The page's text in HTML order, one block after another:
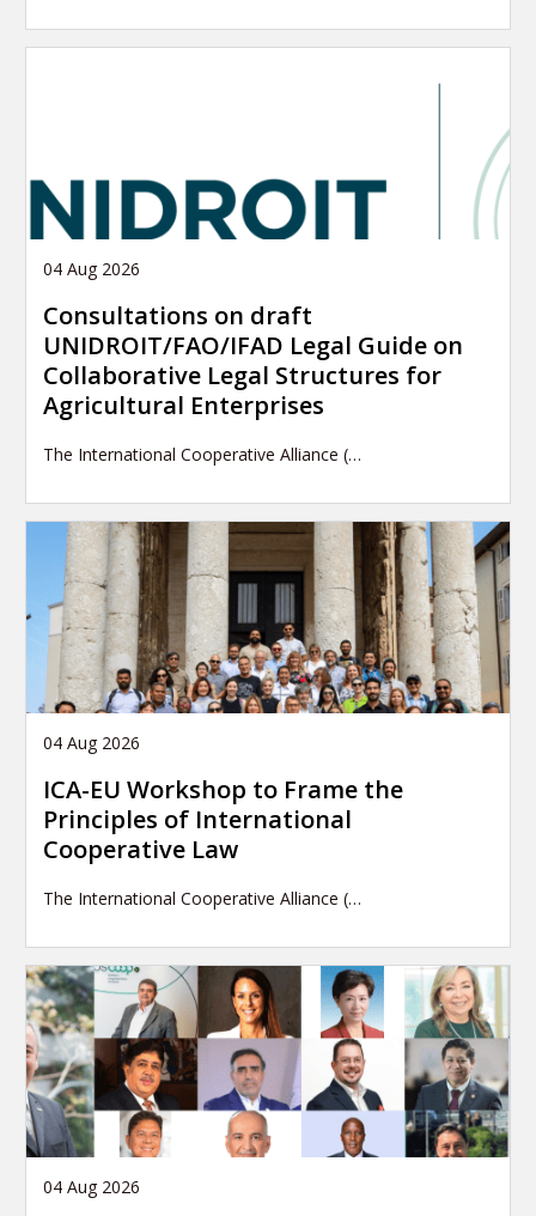
04 Aug 2026
Consultations on draft
UNIDROIT/FAO/IFAD Legal Guide on
Collaborative Legal Structures for
Agricultural Enterprises
The International Cooperative Alliance (…
04 Aug 2026
ICA-EU Workshop to Frame the
Principles of International
Cooperative Law
The International Cooperative Alliance (…
04 Aug 2026